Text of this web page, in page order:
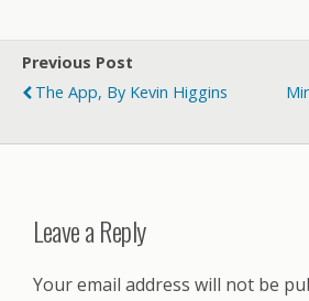
Previous Post
The App, By Kevin Higgins
Leave a Reply
Your email address will not be